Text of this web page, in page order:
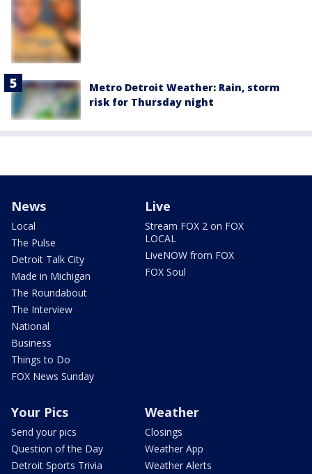
Metro Detroit Weather: Rain, storm
risk for Thursday night
News
Local
The Pulse
Detroit Talk City
Made in Michigan
The Roundabout
The Interview
National
Business
Things to Do
FOX News Sunday
Live
Stream FOX 2 on FOX
LOCAL
LiveNOW from FOX
FOX Soul
Your Pics
Send your pics
Question of the Day
Detroit Sports Trivia
Weather
Closings
Weather App
Weather Alerts